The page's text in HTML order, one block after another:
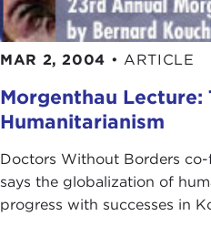
MAR 2, 2004 • ARTICLE
Morgenthau Lecture:
Humanitarianism
Doctors Without Borders
says the globalization of
progress with successes in